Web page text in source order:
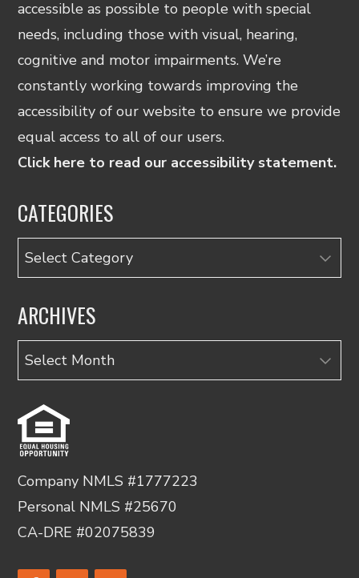
accessible as possible to people with special
needs, including those with visual, hearing,
cognitive and motor impairments. We’re
constantly working towards improving the
accessibility of our website to ensure we provide
equal access to all of our users.
Click here to read our accessibility statement.
CATEGORIES
Categories
ARCHIVES
Archives
Company NMLS #1777223
Personal NMLS #25670
CA-DRE #02075839